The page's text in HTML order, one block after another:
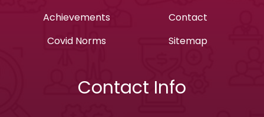
Achievements
Covid Norms
Contact
Sitemap
Contact Info